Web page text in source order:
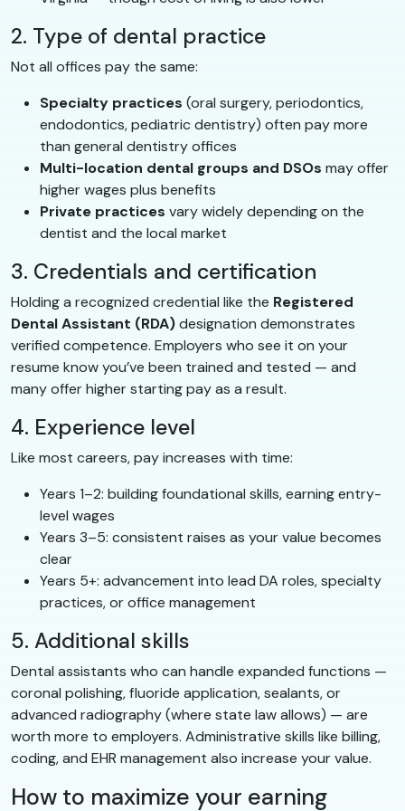
2. Type of dental practice
Not all offices pay the same:
Specialty practices (oral surgery, periodontics,
endodontics, pediatric dentistry) often pay more
than general dentistry offices
Multi-location dental groups and DSOs may offer
higher wages plus benefits
Private practices vary widely depending on the
dentist and the local market
3. Credentials and certification
Holding a recognized credential like the Registered
Dental Assistant (RDA)designation demonstrates
verified competence. Employers who see it on your
resume know you’ve been trained and tested — and
many offer higher starting pay as a result.
4. Experience level
Like most careers, pay increases with time:
Years 1–2: building foundational skills, earning entry-
level wages
Years 3–5: consistent raises as your value becomes
clear
Years 5+: advancement into lead DA roles, specialty
practices, or office management
5. Additional skills
Dental assistants who can handle expanded functions —
coronal polishing, fluoride application, sealants, or
advanced radiography (where state law allows) — are
worth more to employers. Administrative skills like billing,
coding, and EHR management also increase your value.
How to maximize your earning